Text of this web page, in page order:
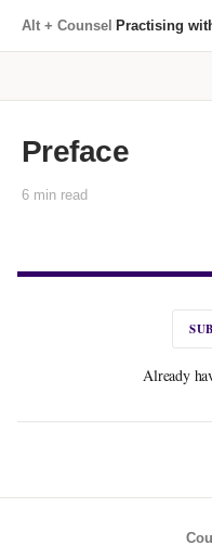
Alt + Counsel /Practising
Preface
6 min read
Already